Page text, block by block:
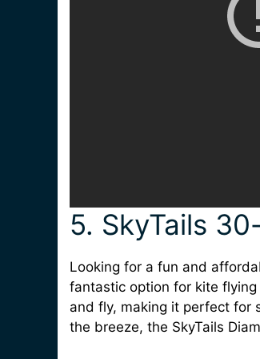
5. SkyTails
Looking for a fun and
fantastic option for kite
and fly, making it perfect for
the breeze, the SkyTails